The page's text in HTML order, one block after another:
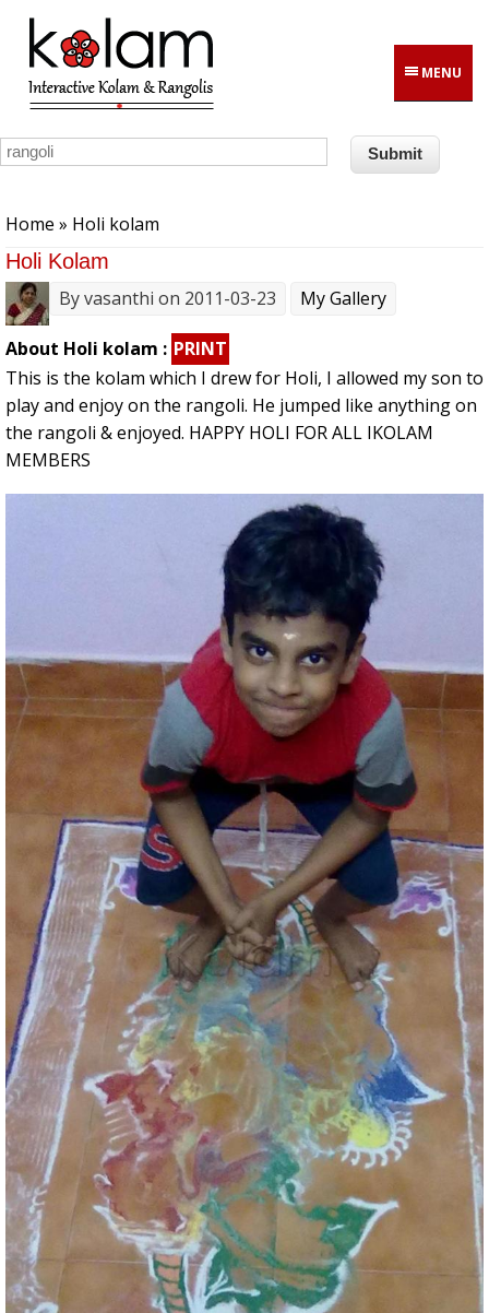
Skip to main content
MENU
Home » Holi kolam
Holi Kolam
Byvasanthi on 2011-03-23 My Gallery
About Holi kolam : PRINT
This is the kolam which I drew for Holi, I allowed my son to
play and enjoy on the rangoli. He jumped like anything on
the rangoli & enjoyed. HAPPY HOLI FOR ALL IKOLAM
MEMBERS